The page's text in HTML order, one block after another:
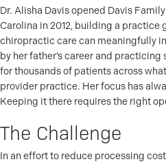
Dr. Alisha Davis opened Davis
Carolina in 2012, building a practice
chiropractic care can meaningfully
by her father’s career and practicing
for thousands of patients across
provider practice. Her focus has
Keeping it there requires the right
The Challenge
In an effort to reduce processing